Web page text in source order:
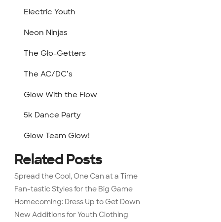
Electric Youth
Neon Ninjas
The Glo-Getters
The AC/DC’s
Glow With the Flow
5k Dance Party
Glow Team Glow!
Related Posts
Spread the Cool, One Can at a Time
Fan-tastic Styles for the Big Game
Homecoming: Dress Up to Get Down
New Additions for Youth Clothing